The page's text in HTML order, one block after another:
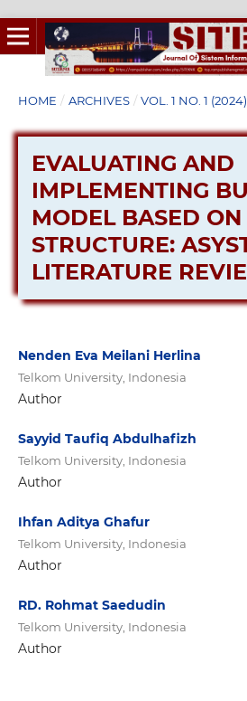
HOME / ARCHIVES / VOL. 1 NO. 1
EVALUATING AND
IMPLEMENTING
MODEL BASED
STRUCTURE:
LITERATURE
Nenden Eva Meilani Herlina
Telkom University, Indonesia
Author
Sayyid Taufiq Abdulhafizh
Telkom University, Indonesia
Author
Ihfan Aditya Ghafur
Telkom University, Indonesia
Author
RD. Rohmat Saedudin
Telkom University, Indonesia
Author